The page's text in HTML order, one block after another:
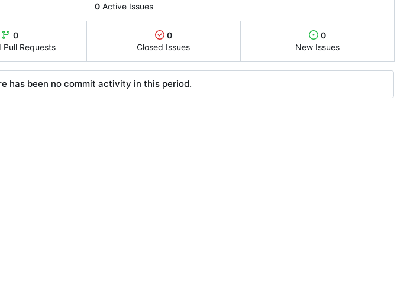
0 Active Issues
0
Pull Requests
0
Closed Issues
0
New Issues
has been no commit activity in this period.